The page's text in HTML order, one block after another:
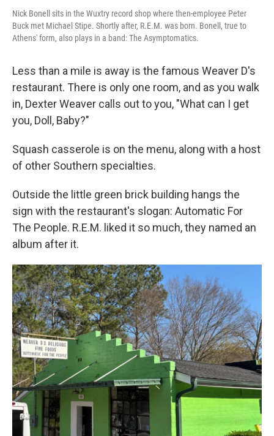
Nick Bonell sits in the Wuxtry record shop where then-employee Peter
Buck met Michael Stipe. Shortly after, R.E.M. was born. Bonell, true to
Athens' form, also plays in a band: The Asymptomatics.
Less than a mile is away is the famous Weaver D's
restaurant. There is only one room, and as you walk
in, Dexter Weaver calls out to you, "What can I get
you, Doll, Baby?"
Squash casserole is on the menu, along with a host
of other Southern specialties.
Outside the little green brick building hangs the
sign with the restaurant's slogan: Automatic For
The People. R.E.M. liked it so much, they named an
album after it.